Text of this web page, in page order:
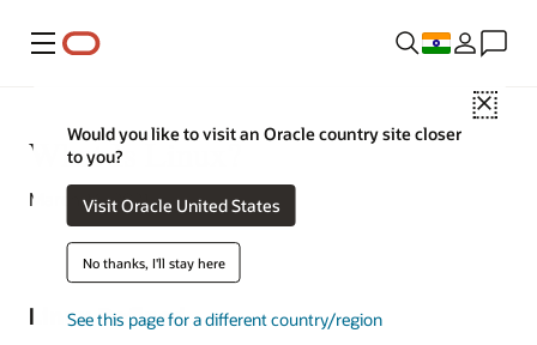
Menu
Close
Would you like to visit an Oracle country site closer
to you?
Visit Oracle United States
No thanks, I'll stay here
See this page for a different country/region
What Is Linux?
March 16, 2021
Linux Defined